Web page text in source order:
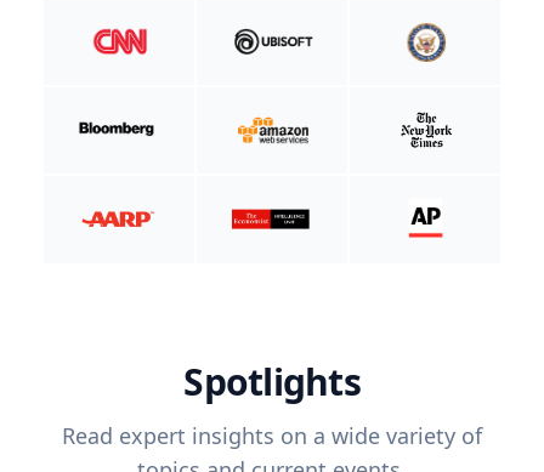
Spotlights
Read expert insights on a wide variety of